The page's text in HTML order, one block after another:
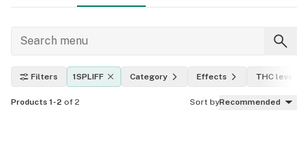
Filters 1SPLIFF Category Effects THC level
Products 1-2 of 2 Sort byRecommended